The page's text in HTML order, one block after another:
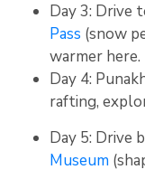
Day 3: Drive
Pass (snow
warmer here.
Day 4:
rafting,
Day 5: Drive
Museum